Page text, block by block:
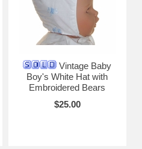
Vintage Baby
Boy's White Hat with
Embroidered Bears
$25.00